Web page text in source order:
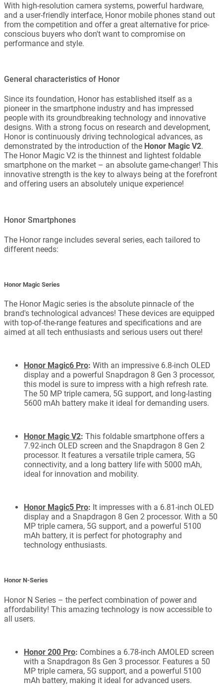
With high-resolution camera systems, powerful hardware,
and a user-friendly interface, Honor mobile phones stand out
from the competition and offer a great alternative for price-
conscious buyers who don't want to compromise on
performance and style.
General characteristics of Honor
Since its foundation, Honor has established itself as a
pioneer in the smartphone industry and has impressed
people with its groundbreaking technology and innovative
designs. With a strong focus on research and development,
Honor is continuously driving technological advances, as
demonstrated by the introduction of the Honor Magic V2.
The Honor Magic V2 is the thinnest and lightest foldable
smartphone on the market – an absolute game-changer! This
innovative strength is the key to always being at the forefront
and offering users an absolutely unique experience!
Honor Smartphones
The Honor range includes several series, each tailored to
different needs:
Honor Magic Series
The Honor Magic series is the absolute pinnacle of the
brand's technological advances! These devices are equipped
with top-of-the-range features and specifications and are
aimed at all tech enthusiasts and serious users out there!
Honor Magic6 Pro: With an impressive 6.8-inch OLED
display and a powerful Snapdragon 8 Gen 3 processor,
this model is sure to impress with a high refresh rate.
The 50 MP triple camera, 5G support, and long-lasting
5600 mAh battery make it ideal for demanding users.
Honor Magic V2: This foldable smartphone offers a
7.92-inch OLED screen and the Snapdragon 8 Gen 2
processor. It features a versatile triple camera, 5G
connectivity, and a long battery life with 5000 mAh,
ideal for innovation and mobility.
Honor Magic5 Pro: It impresses with a 6.81-inch OLED
display and a Snapdragon 8 Gen 2 processor. With a 50
MP triple camera, 5G support, and a powerful 5100
mAh battery, it is perfect for photography and
technology enthusiasts.
Honor N-Series
Honor N Series – the perfect combination of power and
affordability! This amazing technology is now accessible to
all users.
Honor 200 Pro: Combines a 6.78-inch AMOLED screen
with a Snapdragon 8s Gen 3 processor. Features a 50
MP triple camera, 5G support, and a powerful 5100
mAh battery, making it ideal for advanced users.